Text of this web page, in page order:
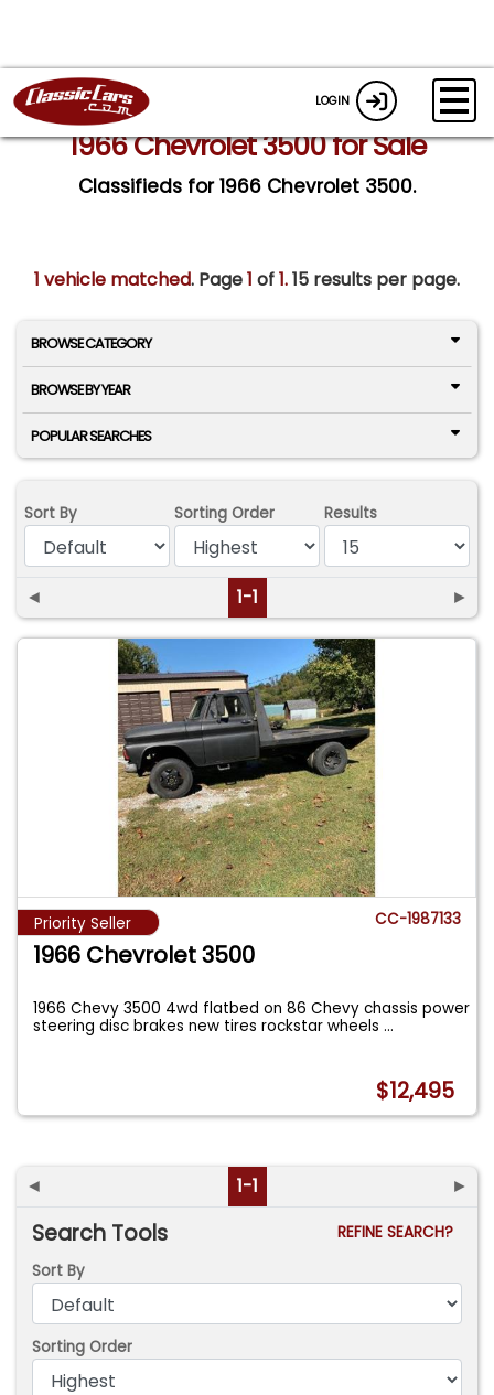
LOGIN
1966 Chevrolet 3500 for Sale
Classifieds for 1966 Chevrolet 3500.
1 vehicle matched. Page1 of1.15 results per page.
BROWSE CATEGORY
BROWSE BY YEAR
POPULAR SEARCHES
Sort By Sorting Order Results
◄ 1-1 ►
Priority Seller CC-1987133
1966 Chevrolet 3500
1966 Chevy 3500 4wd flatbed on 86 Chevy chassis power
steering disc brakes new tires rockstar wheels...
$12,495
◄ 1-1 ►
Search Tools
REFINE SEARCH?
Sort By
Sorting Order